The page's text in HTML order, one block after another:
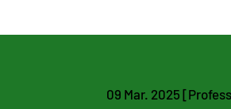
09 Mar. 2025